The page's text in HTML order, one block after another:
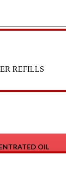
REFILLS
OIL
for.
Oudh & Musk